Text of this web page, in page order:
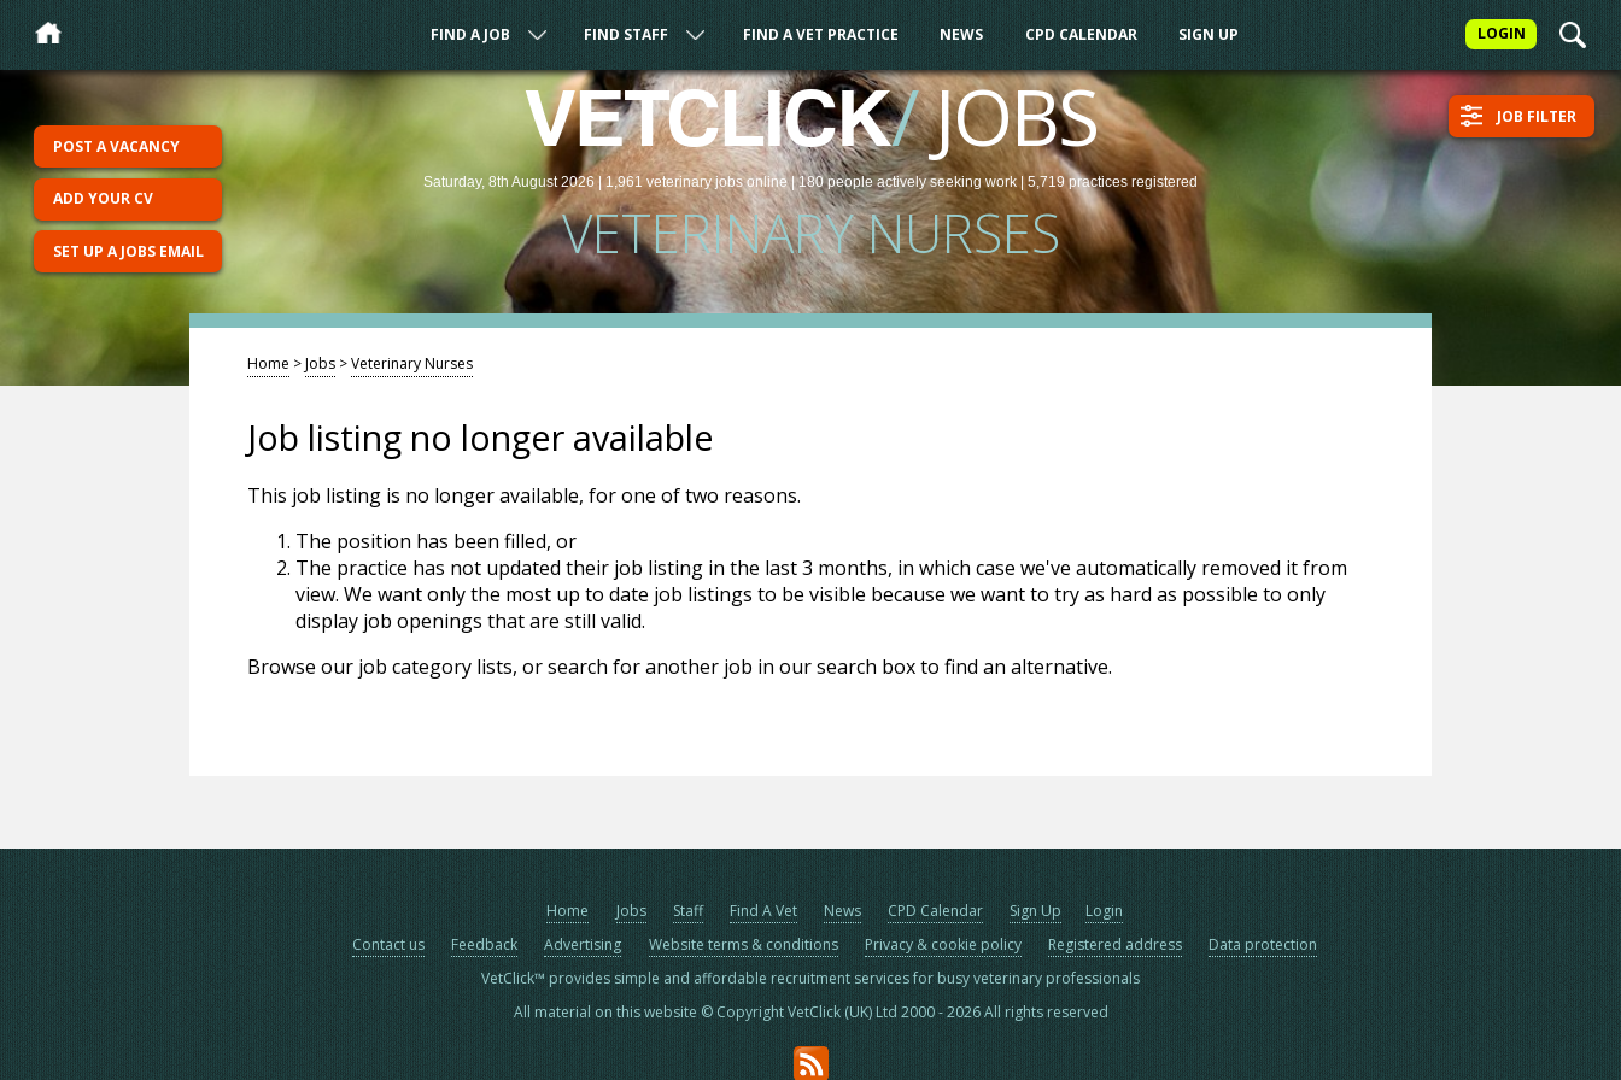
LOGIN
FIND A JOB FIND STAFF FIND A VET PRACTICE NEWS CPD CALENDAR SIGN UP
VETCLICK/JOBS
Saturday, 8th August 2026 |1,961 veterinaryjobsonline| 180 people actively seeking work | 5,719 practices registered
VETERINARY NURSES
JOB FILTER
POST A VACANCY
ADD YOUR CV
SET UP A JOBS EMAIL
Home >Jobs >Veterinary Nurses
Job listing no longer available
This job listing is no longer available, for one of two reasons.
The position has been filled, or
The practice has not updated their job listing in the last 3 months, in which case we've automatically removed it from
view. We want only the most up to date job listings to be visible because we want to try as hard as possible to only
display job openings that are still valid.
Browse our job category lists, or search for another job in our search box to find an alternative.
Home Jobs Staff Find A Vet News CPD Calendar Sign Up
Login
Contact us
Feedback Advertising Website terms & conditions Privacy & cookie policy Registered address
Data protection
VetClick™ provides simple and affordable recruitment services for busy veterinary professionals
All material on this website © Copyright VetClick (UK) Ltd 2000 - 2026 All rights reserved